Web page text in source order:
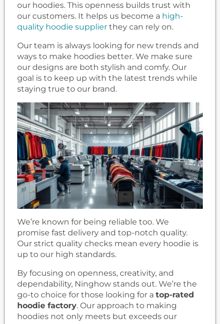
our hoodies. This openness builds trust with
our customers. It helps us become a high-
quality hoodie supplier they can rely on.
Our team is always looking for new trends and
ways to make hoodies better. We make sure
our designs are both stylish and comfy. Our
goal is to keep up with the latest trends while
staying true to our brand.
We’re known for being reliable too. We
promise fast delivery and top-notch quality.
Our strict quality checks mean every hoodie is
up to our high standards.
By focusing on openness, creativity, and
dependability, Ninghow stands out. We’re the
go-to choice for those looking for a top-rated
hoodie factory. Our approach to making
hoodies not only meets but exceeds our